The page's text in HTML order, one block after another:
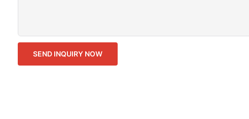
SEND INQUIRY NOW